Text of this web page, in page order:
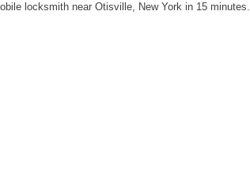
locksmith near Otisville, New York in 15 minutes.